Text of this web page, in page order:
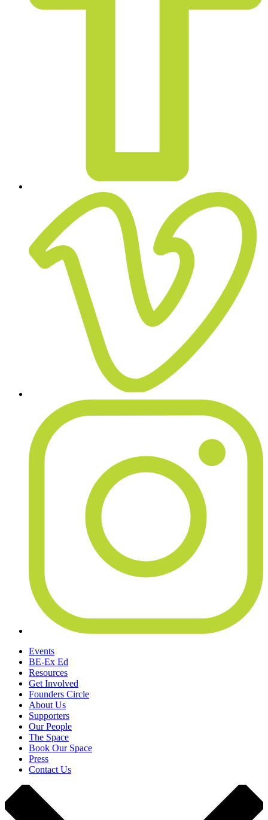
Events
BE-Ex Ed
Resources
Get Involved
Founders Circle
About Us
Supporters
Our People
The Space
Book Our Space
Press
Contact Us